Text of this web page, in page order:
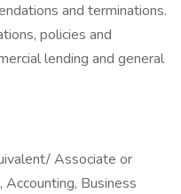
and terminations.
policies and
lending and general
Associate or
Accounting, Business